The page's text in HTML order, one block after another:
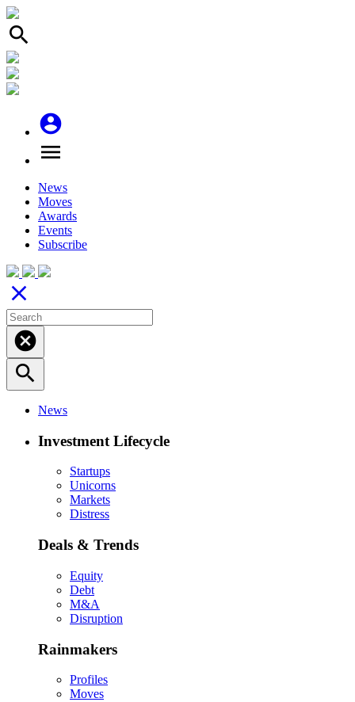
search
account_circle
menu
News
Moves
Awards
Events
Subscribe
close
cancel
search
News
Investment Lifecycle
Startups
Unicorns
Markets
Distress
Deals & Trends
Equity
Debt
M&A
Disruption
Rainmakers
Profiles
Moves